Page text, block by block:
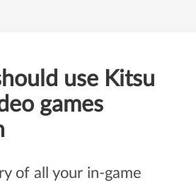
use Kitsu
games
of all your in-game